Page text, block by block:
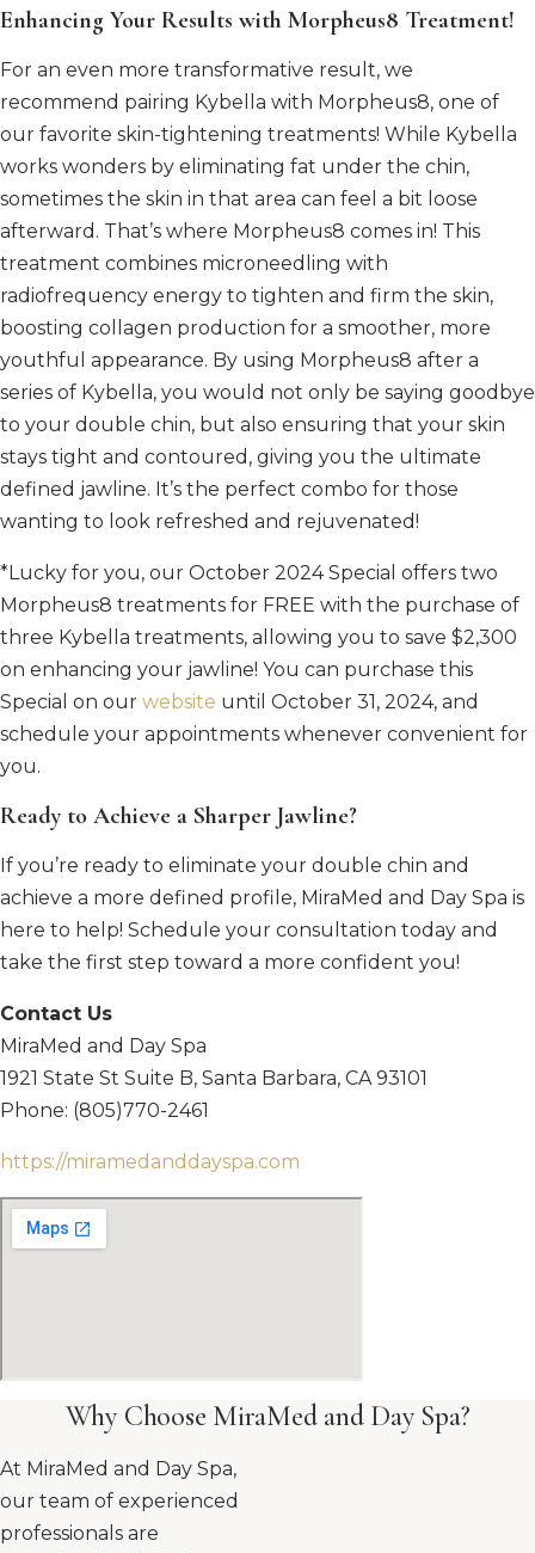
Enhancing Your Results with Morpheus8 Treatment!
For an even more transformative result, we
recommend pairing Kybella with Morpheus8, one of
our favorite skin-tightening treatments! While Kybella
works wonders by eliminating fat under the chin,
sometimes the skin in that area can feel a bit loose
afterward. That’s where Morpheus8 comes in! This
treatment combines microneedling with
radiofrequency energy to tighten and firm the skin,
boosting collagen production for a smoother, more
youthful appearance. By using Morpheus8 after a
series of Kybella, you would not only be saying goodbye
to your double chin, but also ensuring that your skin
stays tight and contoured, giving you the ultimate
defined jawline. It’s the perfect combo for those
wanting to look refreshed and rejuvenated!
*Lucky for you, our October 2024 Special offers two
Morpheus8 treatments for FREE with the purchase of
three Kybella treatments, allowing you to save $2,300
on enhancing your jawline! You can purchase this
Special on our website until October 31, 2024, and
schedule your appointments whenever convenient for
you.
Ready to Achieve a Sharper Jawline?
If you’re ready to eliminate your double chin and
achieve a more defined profile, MiraMed and Day Spa is
here to help! Schedule your consultation today and
take the first step toward a more confident you!
Contact Us
MiraMed and Day Spa
1921 State St Suite B, Santa Barbara, CA 93101
Phone: (805)770-2461
https://miramedanddayspa.com
Why Choose MiraMed and Day Spa?
At MiraMed and Day Spa,
our team of experienced
professionals are